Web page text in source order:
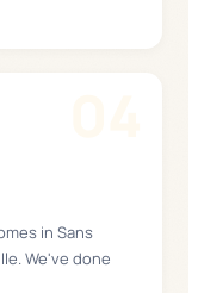
in Sans
We've done